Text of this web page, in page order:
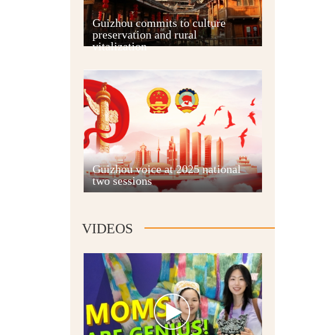
Guian New Area
Guizhou commits to culture
preservation and rural
vitalization
Guizhou voice at 2025 national
two sessions
VIDEOS